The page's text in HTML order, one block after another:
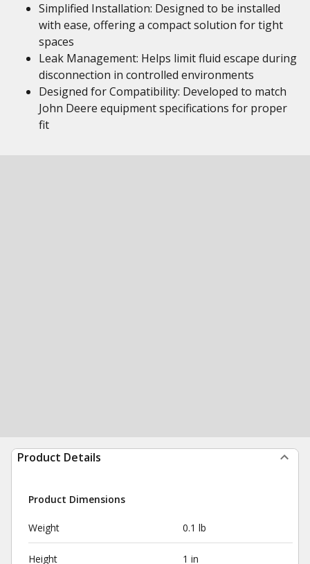
Simplified Installation: Designed to be installed
with ease, offering a compact solution for tight
spaces
Leak Management: Helps limit fluid escape during
disconnection in controlled environments
Designed for Compatibility: Developed to match
John Deere equipment specifications for proper
fit
Product Details
Product Dimensions
Weight 0.1 lb
Height 1 in